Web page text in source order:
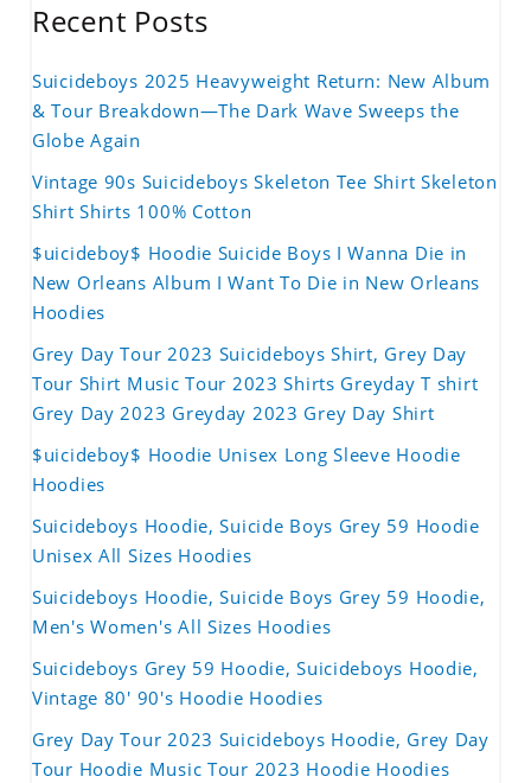
Recent Posts
Suicideboys 2025 Heavyweight Return: New Album
& Tour Breakdown—The Dark Wave Sweeps the
Globe Again
Vintage 90s Suicideboys Skeleton Tee Shirt Skeleton
Shirt Shirts 100% Cotton
$uicideboy$ Hoodie Suicide Boys I Wanna Die in
New Orleans Album I Want To Die in New Orleans
Hoodies
Grey Day Tour 2023 Suicideboys Shirt, Grey Day
Tour Shirt Music Tour 2023 Shirts Greyday T shirt
Grey Day 2023 Greyday 2023 Grey Day Shirt
$uicideboy$ Hoodie Unisex Long Sleeve Hoodie
Hoodies
Suicideboys Hoodie, Suicide Boys Grey 59 Hoodie
Unisex All Sizes Hoodies
Suicideboys Hoodie, Suicide Boys Grey 59 Hoodie,
Men's Women's All Sizes Hoodies
Suicideboys Grey 59 Hoodie, Suicideboys Hoodie,
Vintage 80' 90's Hoodie Hoodies
Grey Day Tour 2023 Suicideboys Hoodie, Grey Day
Tour Hoodie Music Tour 2023 Hoodie Hoodies